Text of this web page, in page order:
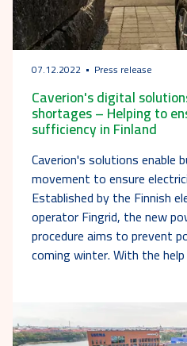
07.12.2022 Press release
Caverion's digital
shortages – Helping to
sufficiency in Finland
Caverion's solutions enable
movement to ensure
Established by the Finnish
operator Fingrid, the new
procedure aims to prevent
coming winter. With the